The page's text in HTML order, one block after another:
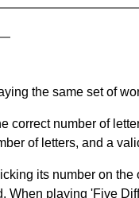
the same set of
correct number of
of letters, and a
its number on
When playing 'Five